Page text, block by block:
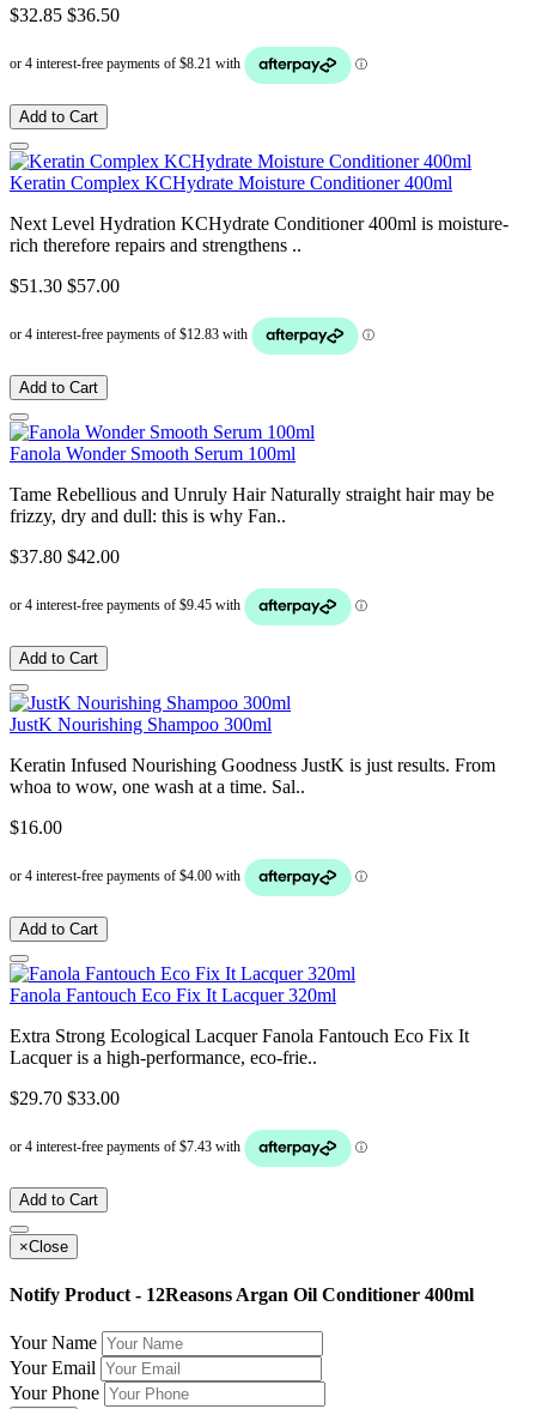
$32.85 $36.50
Add to Cart
Keratin Complex KCHydrate Moisture Conditioner 400ml
Next Level Hydration KCHydrate Conditioner 400ml is moisture-
rich therefore repairs and strengthens ..
$51.30 $57.00
Add to Cart
Fanola Wonder Smooth Serum 100ml
Tame Rebellious and Unruly Hair Naturally straight hair may be
frizzy, dry and dull: this is why Fan..
$37.80 $42.00
Add to Cart
JustK Nourishing Shampoo 300ml
Keratin Infused Nourishing Goodness JustK is just results. From
whoa to wow, one wash at a time. Sal..
$16.00
Add to Cart
Fanola Fantouch Eco Fix It Lacquer 320ml
Extra Strong Ecological Lacquer Fanola Fantouch Eco Fix It
Lacquer is a high-performance, eco-frie..
$29.70 $33.00
Add to Cart
×Close
Notify Product - 12Reasons Argan Oil Conditioner 400ml
Your Name
Your Email
Your Phone